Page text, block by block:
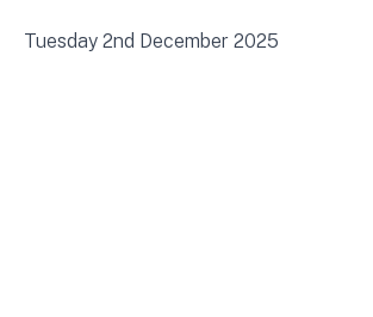
Tuesday 2nd December 2025